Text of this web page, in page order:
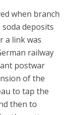
when branch
deposits
a link was
railway
postwar
of the
to tap the
then to